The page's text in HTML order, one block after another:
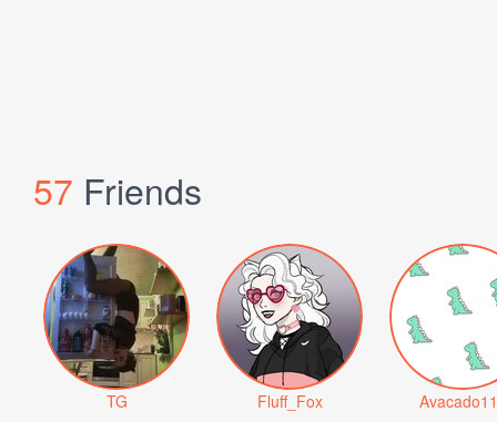
57 Friends
TG Fluff_Fox